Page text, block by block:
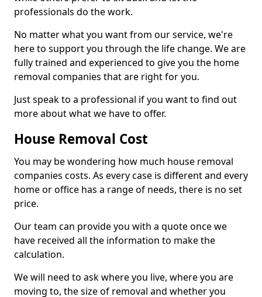
professionals do the work.
No matter what you want from our service, we're
here to support you through the life change. We are
fully trained and experienced to give you the home
removal companies that are right for you.
Just speak to a professional if you want to find out
more about what we have to offer.
House Removal Cost
You may be wondering how much house removal
companies costs. As every case is different and every
home or office has a range of needs, there is no set
price.
Our team can provide you with a quote once we
have received all the information to make the
calculation.
We will need to ask where you live, where you are
moving to, the size of removal and whether you